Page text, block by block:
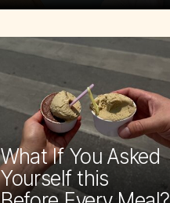
What If You Asked
Yourself this